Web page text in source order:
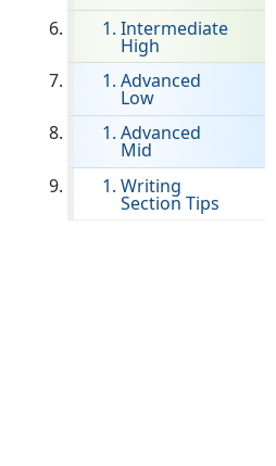
Intermediate
High
Advanced
Low
Advanced
Mid
Writing
Section Tips